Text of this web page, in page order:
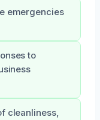
emergencies
to
cleanliness,